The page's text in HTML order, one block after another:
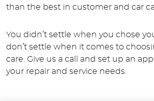
than the best in customer and car
You didn’t settle when you chose
don’t settle when it comes to
care. Give us a call and set up an
your repair and service needs.